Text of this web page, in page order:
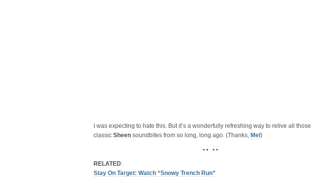
I was expecting to hate this. But it’s a wonderfully refreshing way to relive all those
classic Sheen soundbites from so long, long ago. (Thanks, Mel )
• • • •
RELATED:
Stay On Target: Watch “Snowy Trench Run”